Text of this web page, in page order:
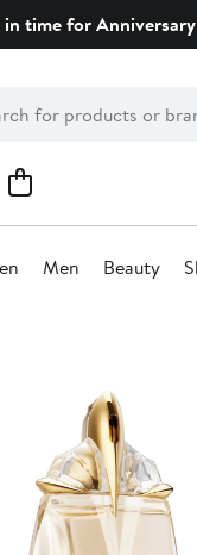
time for
Men Beauty